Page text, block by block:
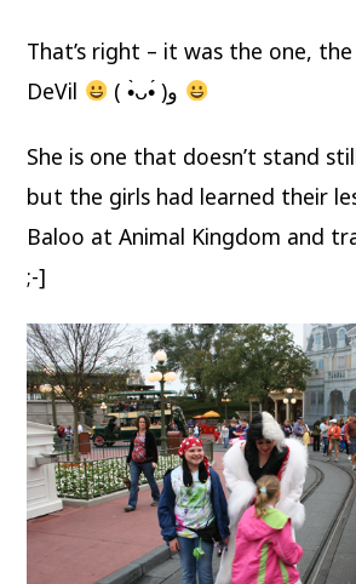
That’s right – it was the one,
DeVil
She is one that doesn’t stand
but the girls had learned their
Baloo at Animal Kingdom and
;-]